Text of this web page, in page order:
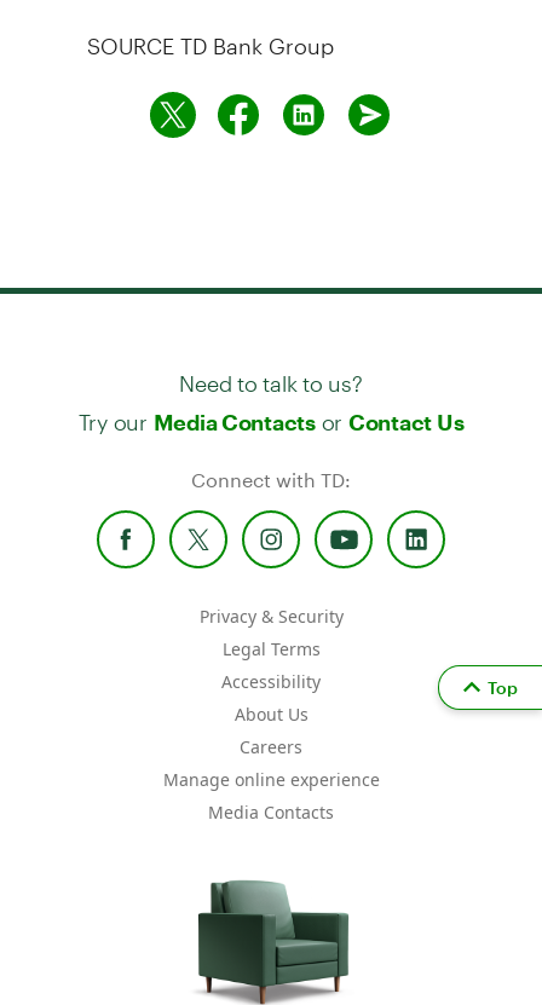
SOURCE TD Bank Group
Need to talk to us?
Try our Media Contactsor Contact Us
Connect with TD:
Privacy & Security
Legal Terms
Accessibility
About Us
Careers
Manage online experience
Media Contacts
Top